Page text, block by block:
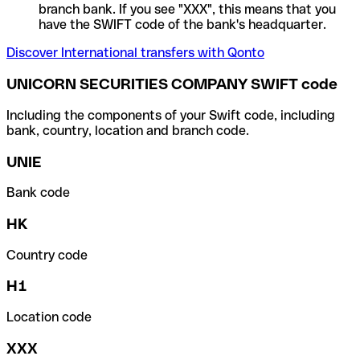
branch bank. If you see "XXX", this means that you
have the SWIFT code of the bank's headquarter.
Discover International transfers with Qonto
UNICORN SECURITIES COMPANY SWIFT code
Including the components of your Swift code, including
bank, country, location and branch code.
UNIE
Bank code
HK
Country code
H1
Location code
XXX